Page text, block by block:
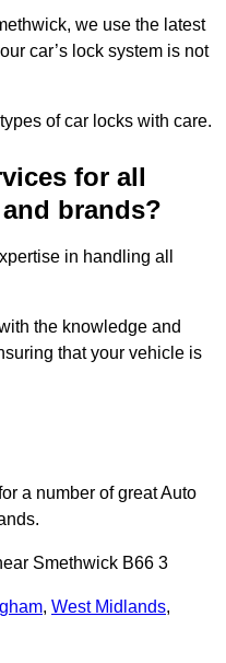
we use the latest
car’s lock system is not
of car locks with care.
for all
brands?
in handling all
the knowledge and
that your vehicle is
a number of great Auto
Smethwick B66 3
, West Midlands,